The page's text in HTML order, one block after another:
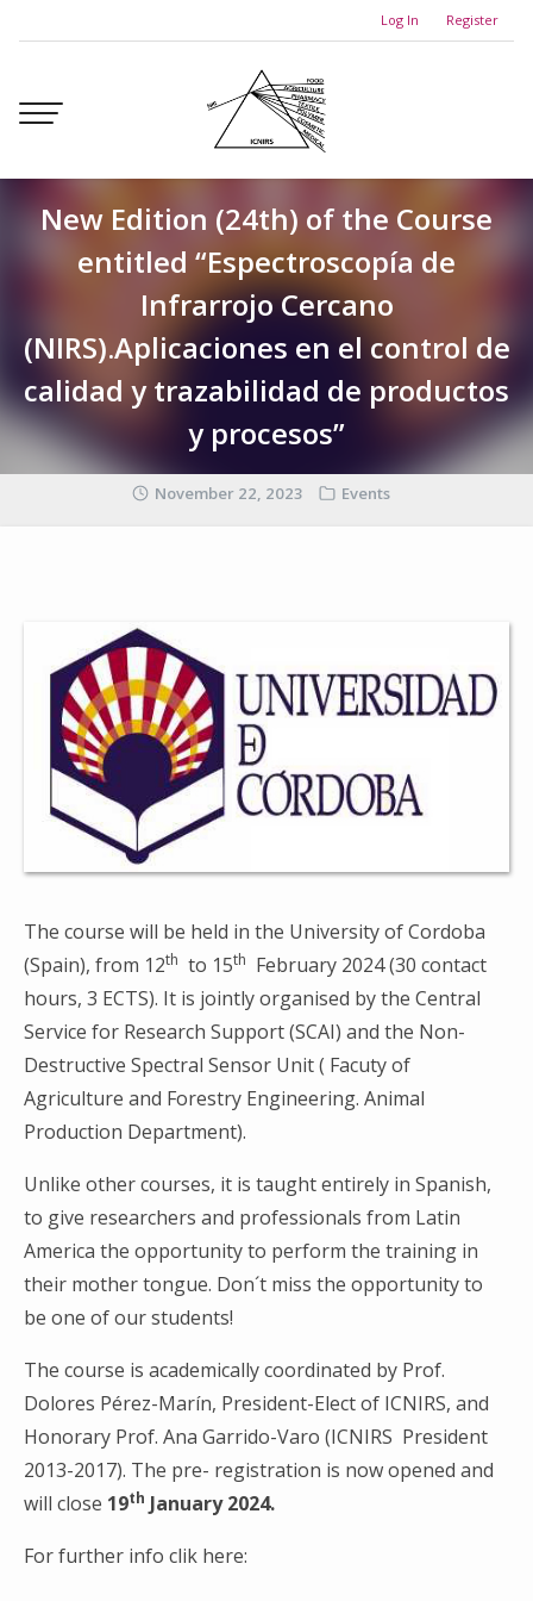
Log In Register
Search
for:
New Edition (24th) of the Course
entitled “Espectroscopía de
Infrarrojo Cercano
(NIRS).Aplicaciones en el control de
calidad y trazabilidad de productos
y procesos”
November 22, 2023 Events
The course will be held in the University of Cordoba
(Spain), from 12th to 15th February 2024 (30 contact
hours, 3 ECTS). It is jointly organised by the Central
Service for Research Support (SCAI) and the Non-
Destructive Spectral Sensor Unit ( Facuty of
Agriculture and Forestry Engineering. Animal
Production Department).
Unlike other courses, it is taught entirely in Spanish,
to give researchers and professionals from Latin
America the opportunity to perform the training in
their mother tongue. Don´t miss the opportunity to
be one of our students!
The course is academically coordinated by Prof.
Dolores Pérez-Marín, President-Elect of ICNIRS, and
Honorary Prof. Ana Garrido-Varo (ICNIRS President
2013-2017). The pre- registration is now opened and
will close 19th January 2024.
For further info clik here: